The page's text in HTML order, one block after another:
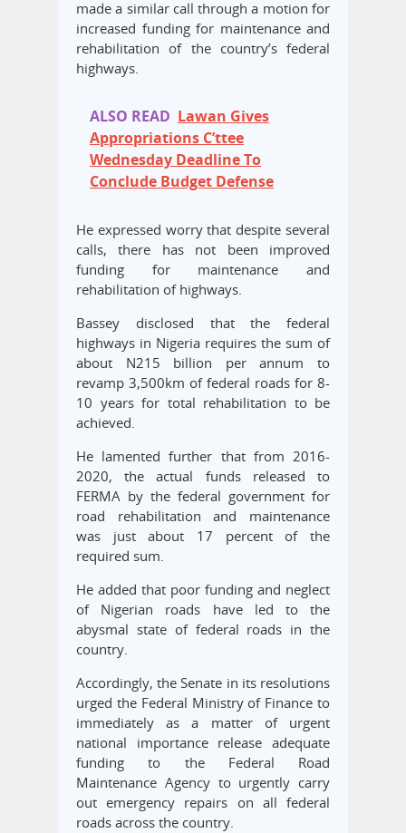
made a similar call through a motion for
increased funding for maintenance and
rehabilitation of the country’s federal
highways.
ALSO READ Lawan Gives
Appropriations C’ttee
Wednesday Deadline To
Conclude Budget Defense
He expressed worry that despite several
calls, there has not been improved
funding for maintenance and
rehabilitation of highways.
Bassey disclosed that the federal
highways in Nigeria requires the sum of
about N215 billion per annum to
revamp 3,500km of federal roads for 8-
10 years for total rehabilitation to be
achieved.
He lamented further that from 2016-
2020, the actual funds released to
FERMA by the federal government for
road rehabilitation and maintenance
was just about 17 percent of the
required sum.
He added that poor funding and neglect
of Nigerian roads have led to the
abysmal state of federal roads in the
country.
Accordingly, the Senate in its resolutions
urged the Federal Ministry of Finance to
immediately as a matter of urgent
national importance release adequate
funding to the Federal Road
Maintenance Agency to urgently carry
out emergency repairs on all federal
roads across the country.